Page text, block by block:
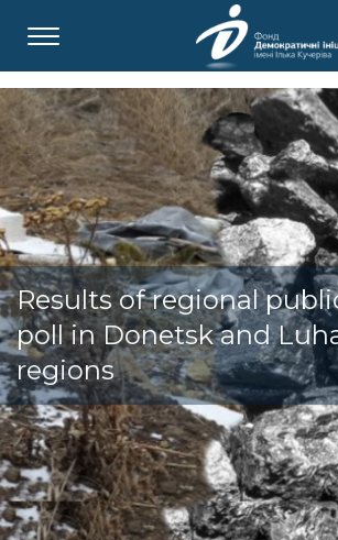
Results of regional
poll in Donetsk and
regions